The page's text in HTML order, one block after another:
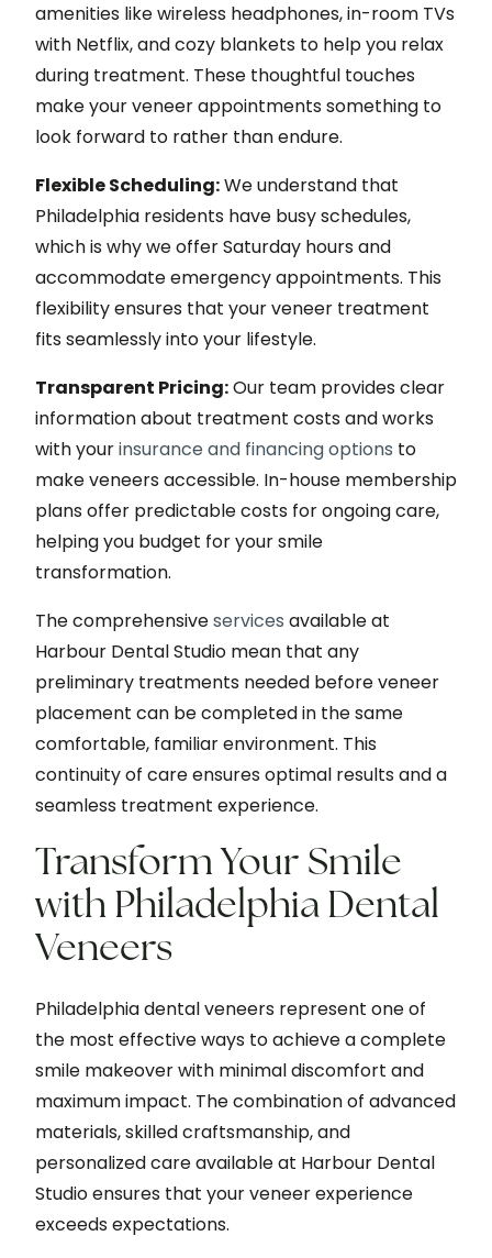
amenities like wireless headphones, in-room TVs
with Netflix, and cozy blankets to help you relax
during treatment. These thoughtful touches
make your veneer appointments something to
look forward to rather than endure.
Flexible Scheduling:We understand that
Philadelphia residents have busy schedules,
which is why we offer Saturday hours and
accommodate emergency appointments. This
flexibility ensures that your veneer treatment
fits seamlessly into your lifestyle.
Transparent Pricing:Our team provides clear
information about treatment costs and works
with yourinsurance and financing options to
make veneers accessible. In-house membership
plans offer predictable costs for ongoing care,
helping you budget for your smile
transformation.
The comprehensiveservices available at
Harbour Dental Studio mean that any
preliminary treatments needed before veneer
placement can be completed in the same
comfortable, familiar environment. This
continuity of care ensures optimal results and a
seamless treatment experience.
Transform Your Smile
with Philadelphia Dental
Veneers
Philadelphia dental veneers represent one of
the most effective ways to achieve a complete
smile makeover with minimal discomfort and
maximum impact. The combination of advanced
materials, skilled craftsmanship, and
personalized care available at Harbour Dental
Studio ensures that your veneer experience
exceeds expectations.